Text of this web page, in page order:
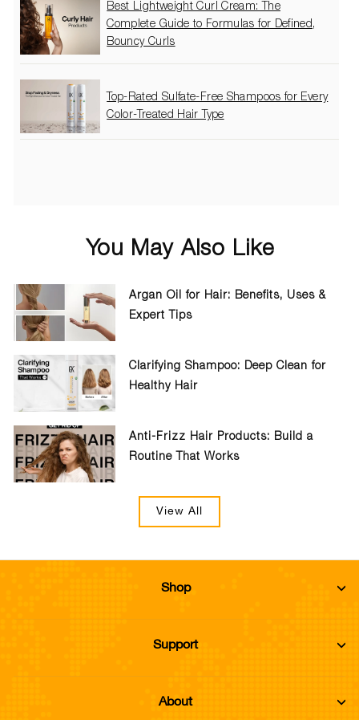
Best Lightweight Curl Cream: The
Complete Guide to Formulas for Defined,
Bouncy Curls
Top-Rated Sulfate-Free Shampoos for Every
Color-Treated Hair Type
You May Also Like
Argan Oil for Hair: Benefits, Uses &
Expert Tips
Clarifying Shampoo: Deep Clean for
Healthy Hair
Anti-Frizz Hair Products: Build a
Routine That Works
View All
Shop
Support
About